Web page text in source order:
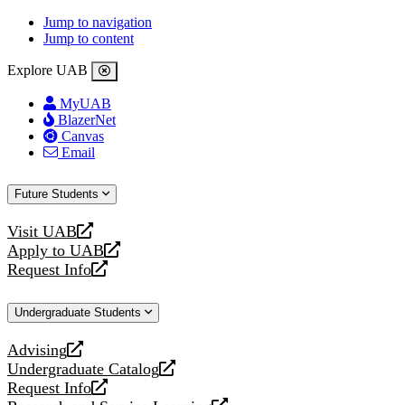
Jump to navigation
Jump to content
Explore UAB
MyUAB
BlazerNet
Canvas
Email
Future Students
Visit UAB
opens
a
new
Apply to UAB
opens
a
website
Request Info
opens
new
Undergraduate Students
Advising
opens
a
new
Undergraduate Catalog
opens
a
Request Info
opens